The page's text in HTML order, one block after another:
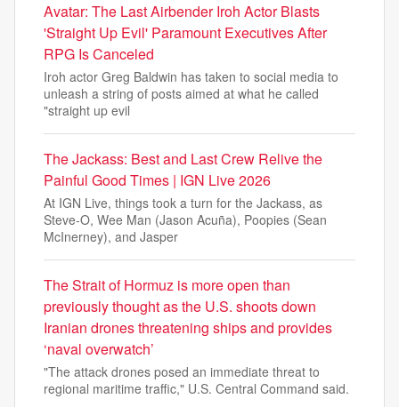
Avatar: The Last Airbender Iroh Actor Blasts
'Straight Up Evil' Paramount Executives After
RPG Is Canceled
Iroh actor Greg Baldwin has taken to social media to
unleash a string of posts aimed at what he called
"straight up evil
The Jackass: Best and Last Crew Relive the
Painful Good Times | IGN Live 2026
At IGN Live, things took a turn for the Jackass, as
Steve-O, Wee Man (Jason Acuña), Poopies (Sean
McInerney), and Jasper
The Strait of Hormuz is more open than
previously thought as the U.S. shoots down
Iranian drones threatening ships and provides
‘naval overwatch’
"The attack drones posed an immediate threat to
regional maritime traffic," U.S. Central Command said.